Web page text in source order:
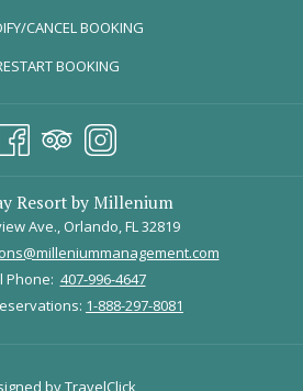
NEW
CANCEL BOOKING
BOOKING
Resort by Millenium
Ave., Orlando, FL 32819
Phone: 407-996-4647
1-888-297-8081
by TravelClick